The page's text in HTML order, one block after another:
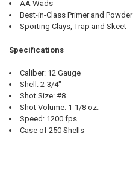
AA Wads
Best-in-Class Primer and Powder
Sporting Clays, Trap and Skeet
Specifications
Caliber: 12 Gauge
Shell: 2-3/4"
Shot Size: #8
Shot Volume: 1-1/8 oz.
Speed: 1200 fps
Case of 250 Shells